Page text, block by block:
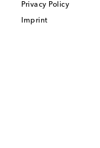
Privacy Policy
Imprint